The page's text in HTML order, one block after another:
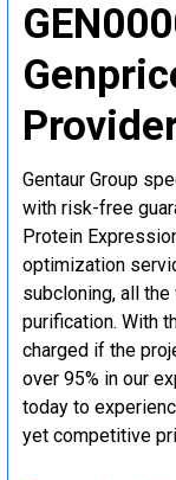
Gentaur Group
with risk-free
Protein
optimization
subcloning, all
purification. With
charged if the
over 95% in our
today to
yet competitive